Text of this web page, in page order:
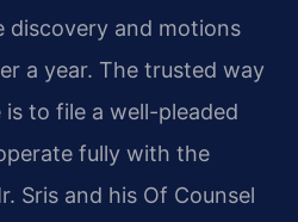
discovery and motions
a year. The trusted way
to file a well-pleaded
fully with the
Sris and his Of Counsel